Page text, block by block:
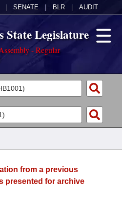
SENATE BLR AUDIT
State Legislature
- Regular
from a previous
presented for archive